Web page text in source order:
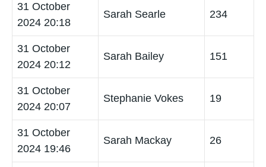
31 October
2024 20:18
Sarah Searle 234
31 October
2024 20:12
Sarah Bailey 151
31 October
2024 20:07
Stephanie Vokes 19
31 October
2024 19:46
Sarah Mackay 26